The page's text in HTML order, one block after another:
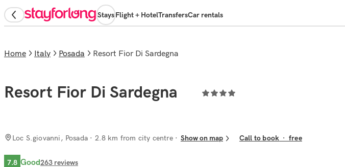
StaysFlight + HotelTransfersCar rentals
Home Italy Posada Resort Fior Di Sardegna
Resort Fior Di Sardegna
Loc S.giovanni, Posada · 2.8 km from city centre Show on map Call to book ·free
7.8 Good263 reviews